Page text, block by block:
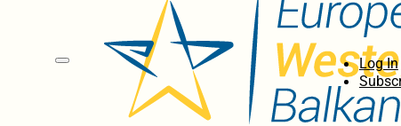
Log In